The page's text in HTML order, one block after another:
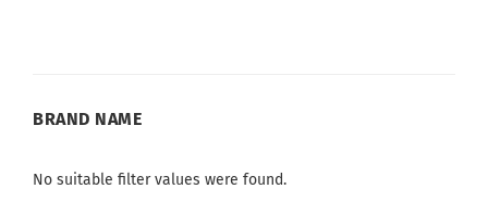
BRAND
BRAND NAME
No suitable filter values were found.